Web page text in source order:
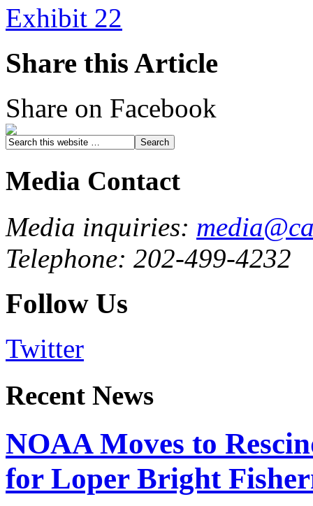
Exhibit 22
Share this Article
Share on Facebook
Media Contact
Media inquiries:
Telephone: 202-499-4232
Follow Us
Twitter
Recent News
NOAA Moves to
for Loper Bright